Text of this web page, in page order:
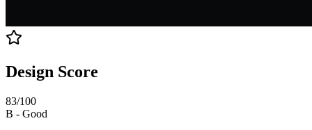
Design Score
83/100
B - Good